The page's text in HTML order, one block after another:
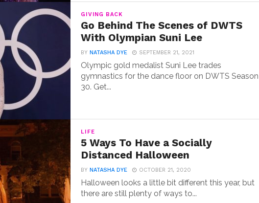
GIVING BACK
Go Behind The Scenes of DWTS
With Olympian Suni Lee
BYNATASHA DYE SEPTEMBER 21, 2021
Olympic gold medalist Suni Lee trades
gymnastics for the dance floor on DWTS Season
30. Get...
LIFE
5 Ways To Have a Socially
Distanced Halloween
BYNATASHA DYE OCTOBER 21, 2020
Halloween looks a little bit different this year, but
there are still plenty of ways to...